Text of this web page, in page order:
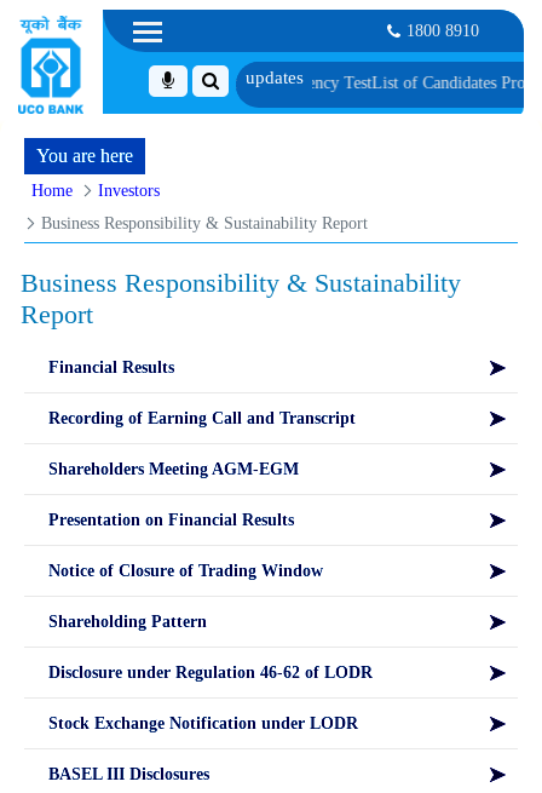
1800 8910
Verification and Language Proficiency TestList of Candidates
You are here
Home
Investors
Business Responsibility & Sustainability Report
Business Responsibility & Sustainability
Report
Financial Results
Recording of Earning Call and Transcript
Shareholders Meeting AGM-EGM
Presentation on Financial Results
Notice of Closure of Trading Window
Shareholding Pattern
Disclosure under Regulation 46-62 of LODR
Stock Exchange Notification under LODR
BASEL III Disclosures